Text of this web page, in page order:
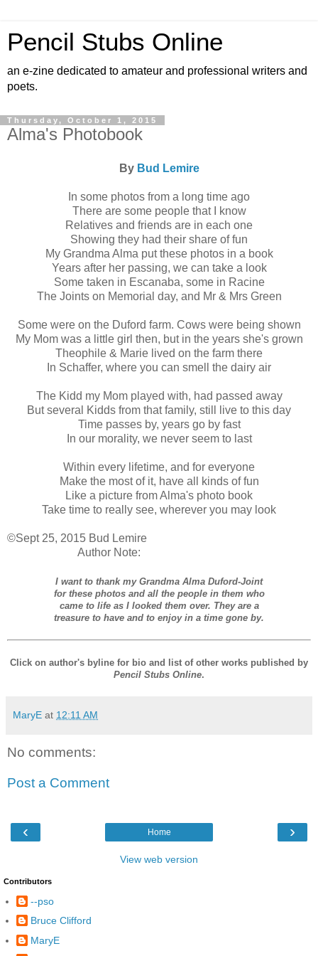
Pencil Stubs Online
an e-zine dedicated to amateur and professional writers and
poets.
Thursday, October 1, 2015
Alma's Photobook
By Bud Lemire
In some photos from a long time ago
There are some people that I know
Relatives and friends are in each one
Showing they had their share of fun
My Grandma Alma put these photos in a book
Years after her passing, we can take a look
Some taken in Escanaba, some in Racine
The Joints on Memorial day, and Mr & Mrs Green
Some were on the Duford farm. Cows were being shown
My Mom was a little girl then, but in the years she's grown
Theophile & Marie lived on the farm there
In Schaffer, where you can smell the dairy air
The Kidd my Mom played with, had passed away
But several Kidds from that family, still live to this day
Time passes by, years go by fast
In our morality, we never seem to last
Within every lifetime, and for everyone
Make the most of it, have all kinds of fun
Like a picture from Alma's photo book
Take time to really see, wherever you may look
©Sept 25, 2015 Bud Lemire
Author Note:
I want to thank my Grandma Alma Duford-Joint
for these photos and all the people in them who
came to life as I looked them over. They are a
treasure to have and to enjoy in a time gone by.
Click on author's byline for bio and list of other works published by
Pencil Stubs Online.
MaryE at 12:11 AM
No comments:
Post a Comment
‹ ›
Home
View web version
Contributors
--pso
Bruce Clifford
MaryE